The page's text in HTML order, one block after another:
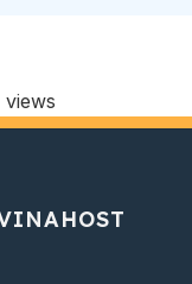
views